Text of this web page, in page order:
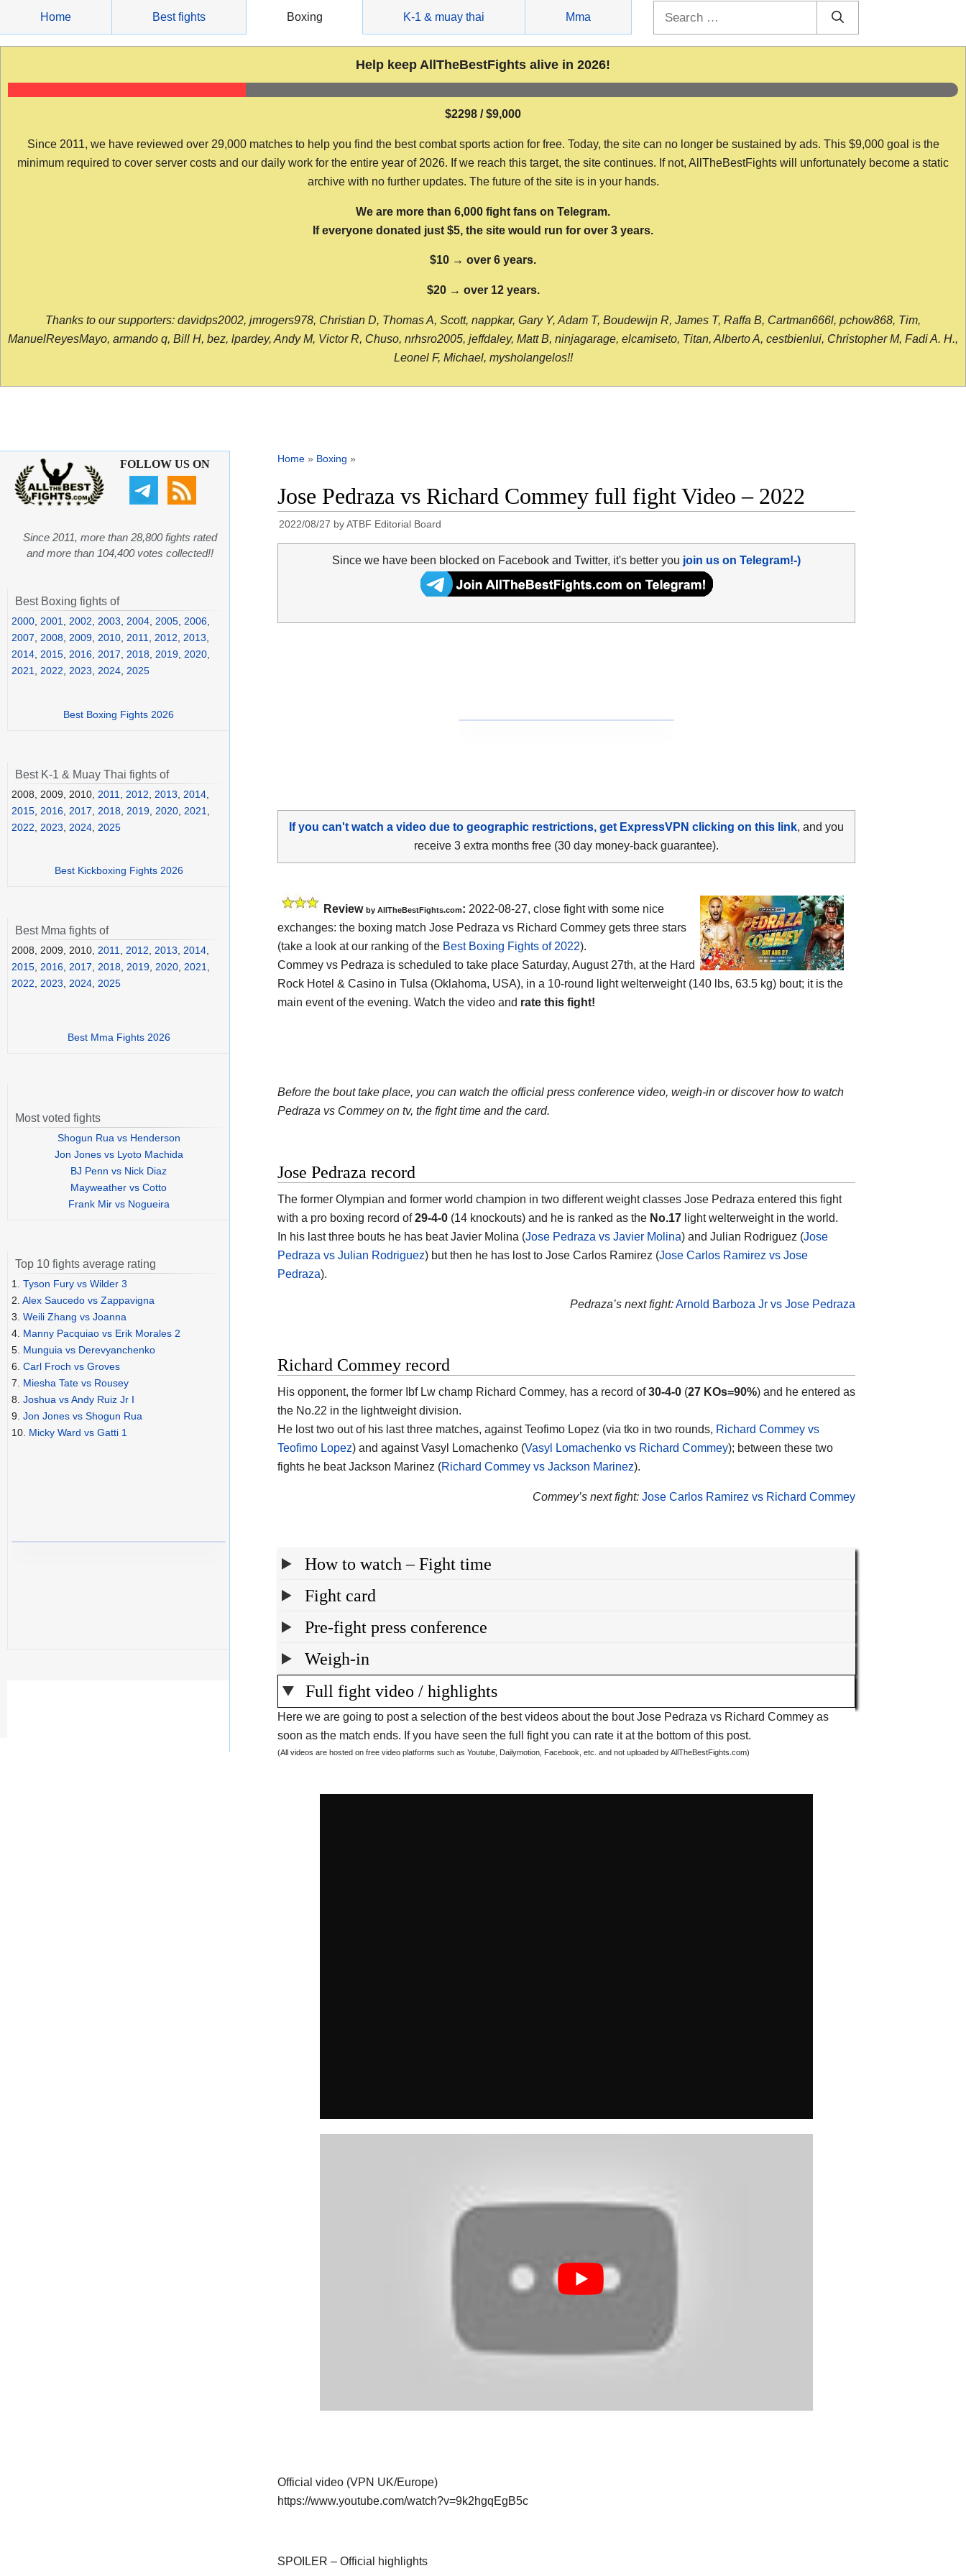
content
Home Best fights Boxing K-1 & muay thai Mma
Help keep AllTheBestFights alive in 2026!
$2298 / $9,000
Since 2011, we have reviewed over 29,000 matches to help you find the best combat sports action for free. Today, the site can no longer be sustained by ads. This $9,000 goal is the
minimum required to cover server costs and our daily work for the entire year of 2026. If we reach this target, the site continues. If not, AllTheBestFights will unfortunately become a static
archive with no further updates. The future of the site is in your hands.
We are more than 6,000 fight fans on Telegram.
If everyone donated just $5, the site would run for over 3 years.
$10 → over 6 years.
$20 → over 12 years.
Thanks to our supporters: davidps2002, jmrogers978, Christian D, Thomas A, Scott, nappkar, Gary Y, Adam T, Boudewijn R, James T, Raffa B, Cartman666l, pchow868, Tim,
ManuelReyesMayo, armando q, Bill H, bez, lpardey, Andy M, Victor R, Chuso, nrhsro2005, jeffdaley, Matt B, ninjagarage, elcamiseto, Titan, Alberto A, cestbienlui, Christopher M, Fadi A. H.,
Leonel F, Michael, mysholangelos!!
Home » Boxing »
Jose Pedraza vs Richard Commey full fight Video – 2022
2022/08/27 byATBF Editorial Board
Since we have been blocked on Facebook and Twitter, it's better you join us on Telegram!-)
If you can't watch a video due to geographic restrictions, get ExpressVPN clicking on this link, and you
receive 3 extra months free (30 day money-back guarantee).
Review by AllTheBestFights.com: 2022-08-27, close fight with some nice
exchanges: the boxing match Jose Pedraza vs Richard Commey gets three stars
(take a look at our ranking of the Best Boxing Fights of 2022).
Commey vs Pedraza is scheduled to take place Saturday, August 27th, at the Hard
Rock Hotel & Casino in Tulsa (Oklahoma, USA), in a 10-round light welterweight (140 lbs, 63.5 kg) bout; it is the
main event of the evening. Watch the video and rate this fight!
Before the bout take place, you can watch the official press conference video, weigh-in or discover how to watch
Pedraza vs Commey on tv, the fight time and the card.
Jose Pedraza record
The former Olympian and former world champion in two different weight classes Jose Pedraza entered this fight
with a pro boxing record of29-4-0 (14 knockouts) and he is ranked as the No.17 light welterweight in the world.
In his last three bouts he has beat Javier Molina (Jose Pedraza vs Javier Molina) and Julian Rodriguez (Jose
Pedraza vs Julian Rodriguez) but then he has lost to Jose Carlos Ramirez (Jose Carlos Ramirez vs Jose
Pedraza).
Pedraza’s next fight:Arnold Barboza Jr vs Jose Pedraza
Richard Commey record
His opponent, the former Ibf Lw champ Richard Commey, has a record of30-4-0 (27 KOs=90%) and he entered as
the No.22 in the lightweight division.
He lost two out of his last three matches, against Teofimo Lopez (via tko in two rounds, Richard Commey vs
Teofimo Lopez) and against Vasyl Lomachenko (Vasyl Lomachenko vs Richard Commey); between these two
fights he beat Jackson Marinez (Richard Commey vs Jackson Marinez).
Commey’s next fight: Jose Carlos Ramirez vs Richard Commey
How to watch – Fight time
Fight card
Pre-fight press conference
Weigh-in
Full fight video / highlights
Here we are going to post a selection of the best videos about the bout Jose Pedraza vs Richard Commey as
soon as the match ends. If you have seen the full fight you can rate it at the bottom of this post.
(All videos are hosted on free video platforms such as Youtube, Dailymotion, Facebook, etc. and not uploaded by AllTheBestFights.com)
Official video (VPN UK/Europe)
https://www.youtube.com/watch?v=9k2hgqEgB5c
SPOILER – Official highlights
FOLLOW US ON
Since 2011, more than 28,800 fights rated
and more than 104,400 votes collected!!
Best Boxing fights of
2000 2001 2002 2003 2004 2005 2006
2007
2008 2009 2010 2011 2012 2013
2014 2015 2016 2017 2018 2019 2020
2021
2022 2023 2024 2025
Best Boxing Fights 2026
Best K-1 & Muay Thai fights of
2008, 2009, 2010, 2011 2012 2013 2014
2015 2016 2017 2018 2019 2020 2021
2022
2023 2024 2025
Best Kickboxing Fights 2026
Best Mma fights of
2008, 2009, 2010, 2011, 2012, 2013, 2014,
2015, 2016, 2017, 2018, 2019, 2020, 2021,
2022, 2023, 2024, 2025
Best Mma Fights 2026
Most voted fights
Shogun Rua vs Henderson
Jon Jones vs Lyoto Machida
BJ Penn vs Nick Diaz
Mayweather vs Cotto
Frank Mir vs Nogueira
Top 10 fights average rating
1. Tyson Fury vs Wilder 3
2. Alex Saucedo vs Zappavigna
3. Weili Zhang vs Joanna
4. Manny Pacquiao vs Erik Morales 2
5. Munguia vs Derevyanchenko
6. Carl Froch vs Groves
7. Miesha Tate vs Rousey
8. Joshua vs Andy Ruiz Jr I
9. Jon Jones vs Shogun Rua
10. Micky Ward vs Gatti 1